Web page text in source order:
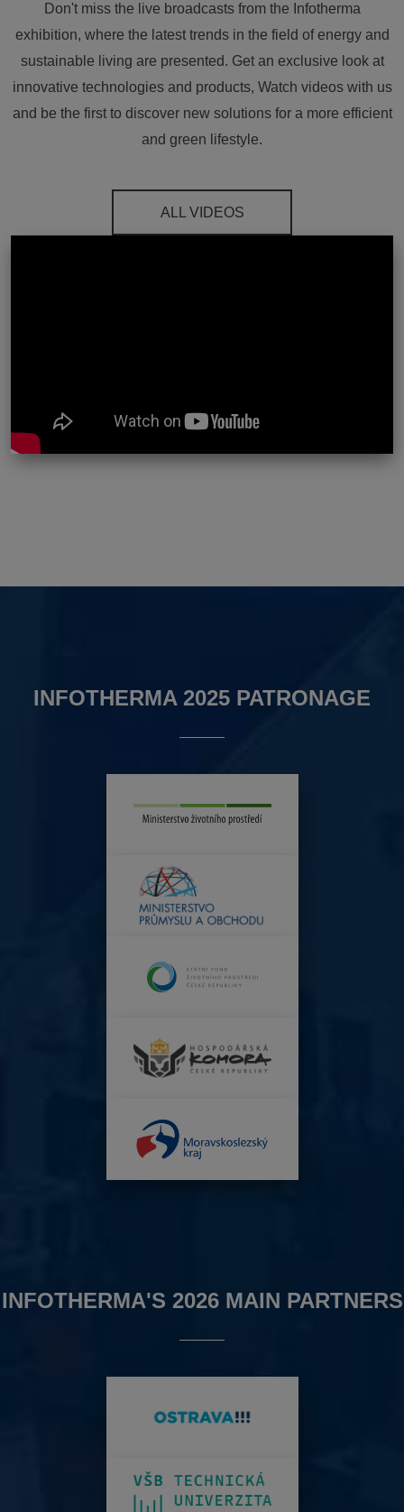
Don't miss the live broadcasts from the Infotherma
exhibition, where the latest trends in the field of energy and
sustainable living are presented. Get an exclusive look at
innovative technologies and products, Watch videos with us
and be the first to discover new solutions for a more efficient
and green lifestyle.
ALL VIDEOS
INFOTHERMA 2025 PATRONAGE
INFOTHERMA'S 2026 MAIN PARTNERS